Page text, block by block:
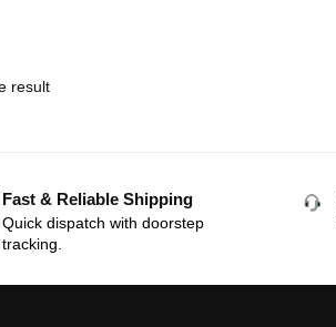
result
Fast & Reliable Shipping
Quick dispatch with doorstep
tracking.